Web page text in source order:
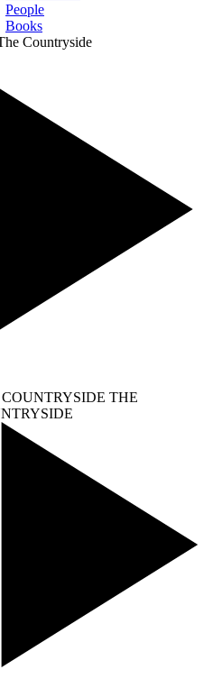
People
Books
Countryside
THE